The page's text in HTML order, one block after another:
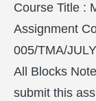
Course Title :
Assignment
005/TMA/
All Blocks
submit this